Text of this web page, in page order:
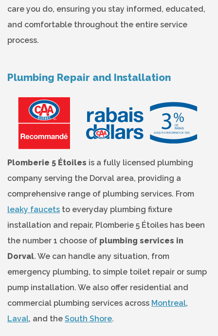
care you do, ensuring you stay informed, educated,
and comfortable throughout the entire service
process.
Plumbing Repair and Installation
Plomberie 5 Étoiles is a fully licensed plumbing
company serving the Dorval area, providing a
comprehensive range of plumbing services. From
leaky faucets to everyday plumbing fixture
installation and repair, Plomberie 5 Étoiles has been
the number 1 choose of plumbing services in
Dorval. We can handle any situation, from
emergency plumbing, to simple toilet repair or sump
pump installation. We also offer residential and
commercial plumbing services across Montreal,
Laval, and the South Shore.